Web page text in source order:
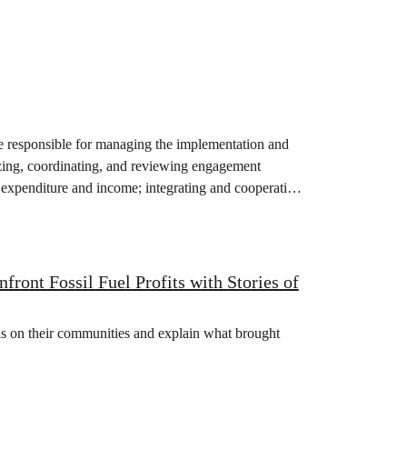
for managing the implementation and
coordinating, and reviewing engagement
and income; integrating and cooperating
Fossil Fuel Profits with Stories of
on their communities and explain what brought